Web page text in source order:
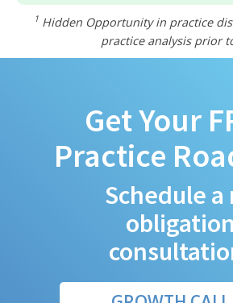
1 Hidden Opportunity in practice
practice analysis prior
Get Your
Practice
Schedule a
obligation